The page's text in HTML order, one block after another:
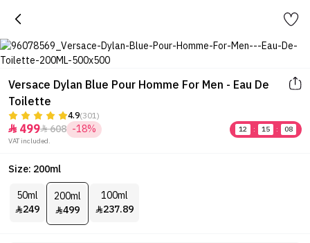
Versace Dylan Blue Pour Homme For Men - Eau De
Toilette
4.9(301)
 499608 -18% 12 : 15 :
08
VAT included.
Size: 200ml
50ml
249
200ml
499
100ml
237.89